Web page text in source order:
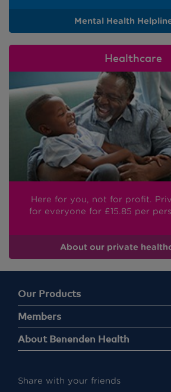
Mental Health
Healthcare
Here for you, not for profit.
for everyone for £15.85 per
About our private
Our Products
Members
About Benenden Health
Share with your friends